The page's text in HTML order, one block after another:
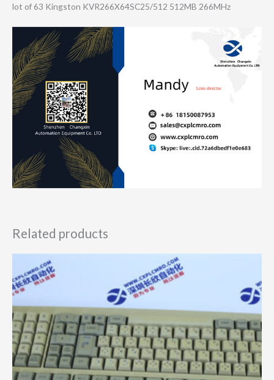
lot of 63 Kingston KVR266X64SC25/5​12 512MB 266MHz
Related products